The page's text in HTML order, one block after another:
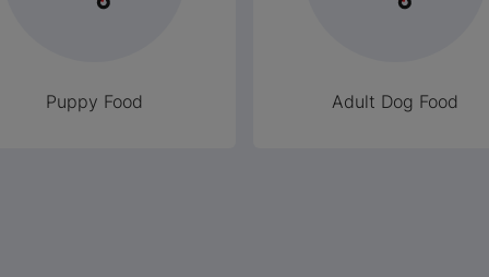
Puppy Food Adult Dog Food